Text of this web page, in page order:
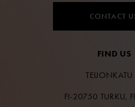
CONTACT
FIND US
TEIJONKATU
FI-20750 TURKU,